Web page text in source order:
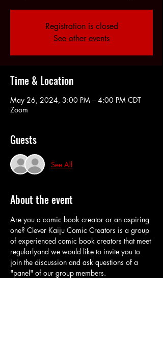
Registration is closed
See other events
Time & Location
May 26, 2024, 3:00 PM – 4:00 PM CDT
Zoom
Guests
See All
About the event
Are you a comic book creator or an aspiring
one? Clever Kaiju Comic Creators is a group
of experienced comic book creators that meet
regularlyand we would like to invite you to
join the discussion and ask questions of a
"panel" of our group members.